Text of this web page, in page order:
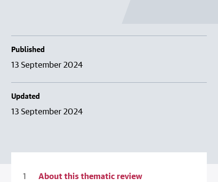
Published
13 September 2024
Updated
13 September 2024
About this thematic review